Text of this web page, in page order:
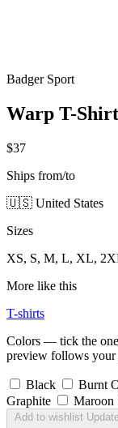
Badger Sport
Warp T-Shirt
$37
Ships from/to
🇺🇸 United States
Sizes
XS, S, M, L, XL,
More like this
T-shirts
Colors — tick the
preview follows
Black Burnt
Graphite
Maroon
Add to wishlist